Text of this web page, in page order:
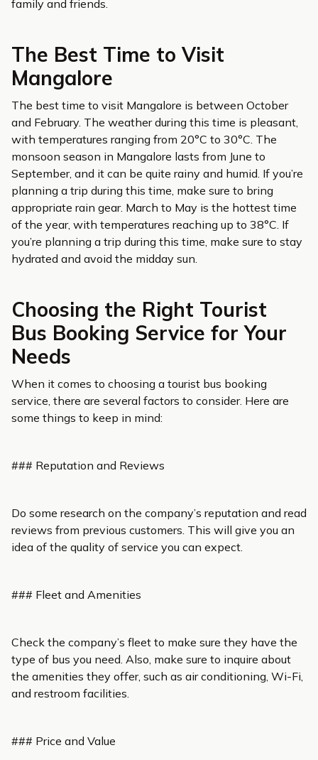
family and friends.
The Best Time to Visit
Mangalore
The best time to visit Mangalore is between October
and February. The weather during this time is pleasant,
with temperatures ranging from 20°C to 30°C. The
monsoon season in Mangalore lasts from June to
September, and it can be quite rainy and humid. If you’re
planning a trip during this time, make sure to bring
appropriate rain gear. March to May is the hottest time
of the year, with temperatures reaching up to 38°C. If
you’re planning a trip during this time, make sure to stay
hydrated and avoid the midday sun.
Choosing the Right Tourist
Bus Booking Service for Your
Needs
When it comes to choosing a tourist bus booking
service, there are several factors to consider. Here are
some things to keep in mind:
### Reputation and Reviews
Do some research on the company’s reputation and read
reviews from previous customers. This will give you an
idea of the quality of service you can expect.
### Fleet and Amenities
Check the company’s fleet to make sure they have the
type of bus you need. Also, make sure to inquire about
the amenities they offer, such as air conditioning, Wi-Fi,
and restroom facilities.
### Price and Value